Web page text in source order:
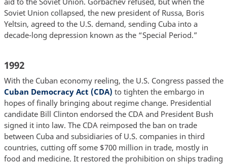
Soviet Union collapsed, the new president of Russa, Boris
Yeltsin, agreed to the U.S. demand, sending Cuba into a
decade-long depression known as the “Special Period.”
1992
With the Cuban economy reeling, the U.S. Congress passed the
Cuban Democracy Act (CDA) to tighten the embargo in
hopes of finally bringing about regime change. Presidential
candidate Bill Clinton endorsed the CDA and President Bush
signed it into law. The CDA reimposed the ban on trade
between Cuba and subsidiaries of U.S. companies in third
countries, cutting off some $700 million in trade, mostly in
food and medicine. It restored the prohibition on ships trading